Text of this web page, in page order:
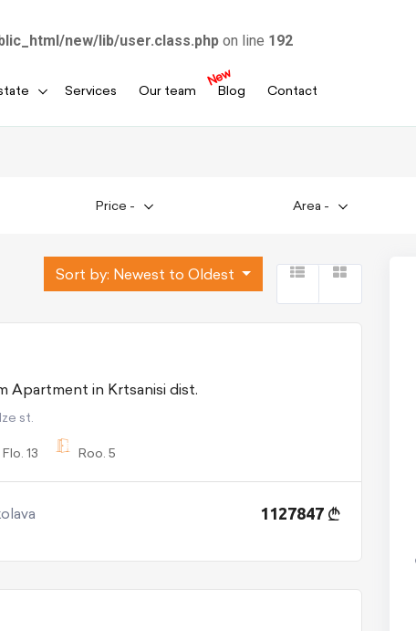
new/lib/user.class.php on line 192
Services Our team
New
Blog Contact
Price - Area -
Sort by: Newest to Oldest
For Sale 5 room Apartment in Krtsanisi dist.
st.
Flo. 13 Roo. 5
1127847